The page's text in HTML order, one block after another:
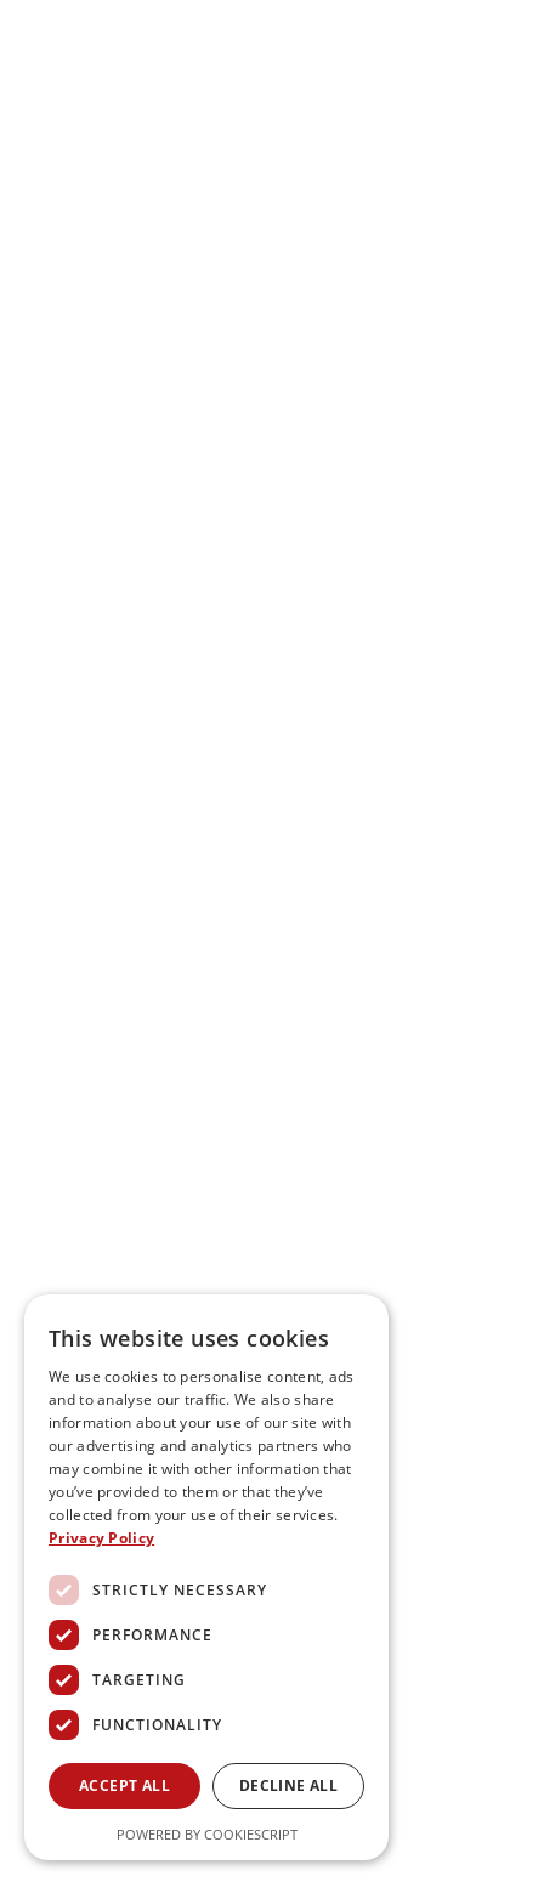
This website uses cookies
We use cookies to personalise content, ads
and to analyse our traffic. We also share
information about your use of our site with
our advertising and analytics partners who
may combine it with other information that
you’ve provided to them or that they’ve
collected from your use of their services.
Privacy Policy
STRICTLY NECESSARY
PERFORMANCE
TARGETING
FUNCTIONALITY
ACCEPT ALL DECLINE ALL
POWERED BY COOKIESCRIPT